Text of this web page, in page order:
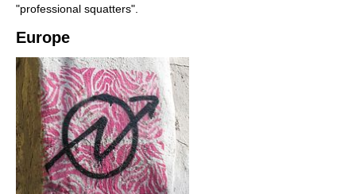
"professional squatters".
Europe